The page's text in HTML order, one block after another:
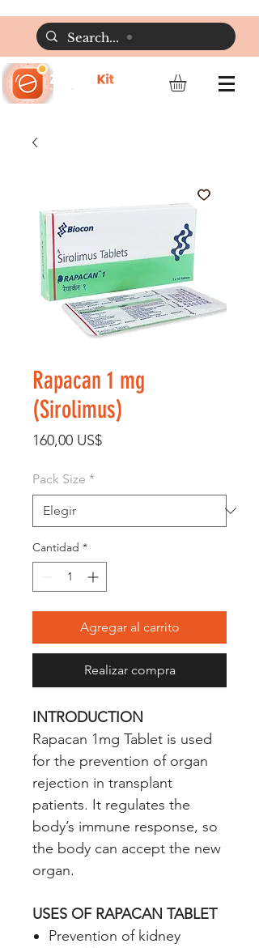
Rapacan 1 mg
(Sirolimus)
160,00 US$Precio
Pack Size *
Cantidad *
Agregar al carrito
Realizar compra
INTRODUCTION
Rapacan 1mg Tablet is used
for the prevention of organ
rejection in transplant
patients. It regulates the
body’s immune response, so
the body can accept the new
organ.
USES OF RAPACAN TABLET
Prevention of kidney